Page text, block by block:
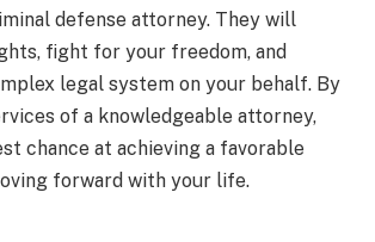
defense attorney. They will
fight for your freedom, and
legal system on your behalf. By
of a knowledgeable attorney,
chance at achieving a favorable
forward with your life.